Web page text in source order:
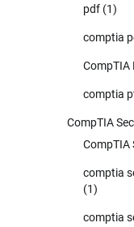
pdf (1)
comptia
CompTIA
comptia
CompTIA
CompTIA
comptia
(1)
comptia